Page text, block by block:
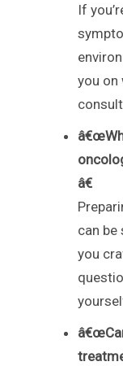
If
you on
â€
can be
you